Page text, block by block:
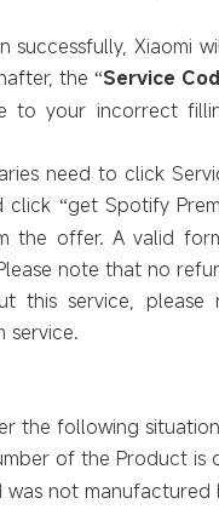
Xiaomi
the“Service
to your incorrect
need to click
click “get Spotify
the offer. A valid
note that no
this service,
service.
the following
of the Product is
not manufactured